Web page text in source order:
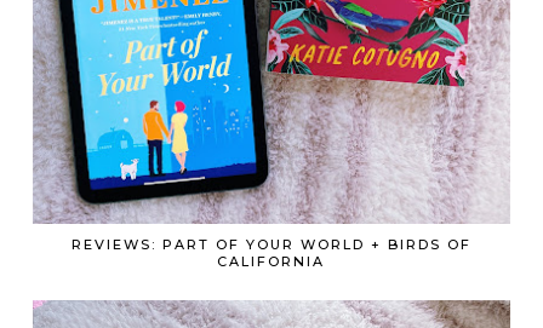
REVIEWS: PART OF YOUR WORLD + BIRDS OF
CALIFORNIA